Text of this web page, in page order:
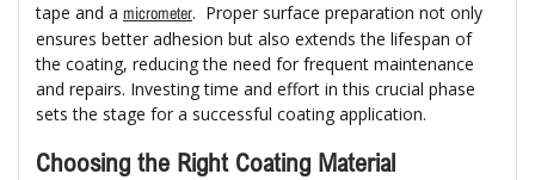
tape and a micrometer. Proper surface preparation not only
ensures better adhesion but also extends the lifespan of
the coating, reducing the need for frequent maintenance
and repairs. Investing time and effort in this crucial phase
sets the stage for a successful coating application.
Choosing the Right Coating Material